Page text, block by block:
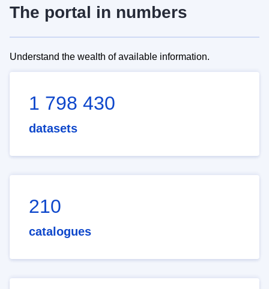
The portal in numbers
Understand the wealth of available information.
1 798 430
datasets
210
catalogues